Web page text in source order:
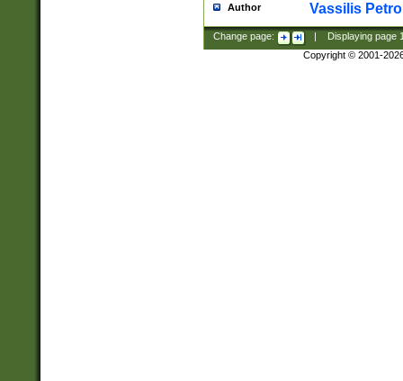
Author Vassilis
Change page: Displaying page
Copyright © 2001-